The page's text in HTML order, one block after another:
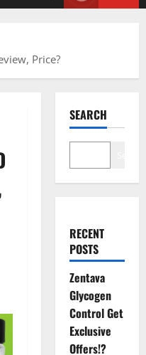
Price?
SEARCH
RECENT
POSTS
Zentava
Glycogen
Control Get
Exclusive
Offers!?